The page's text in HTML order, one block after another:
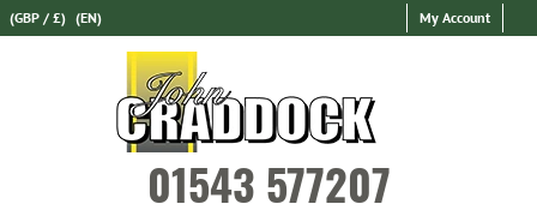
(GBP / £) (EN) My Account
01543 577207